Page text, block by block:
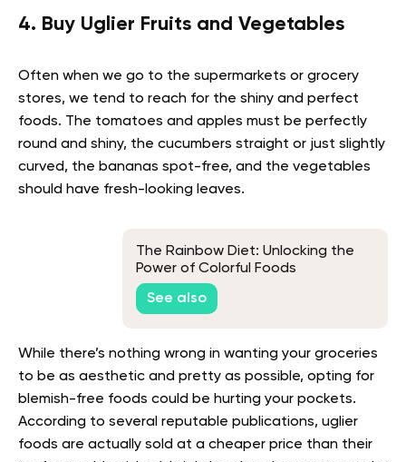
4. Buy Uglier Fruits and Vegetables
Often when we go to the supermarkets or grocery
stores, we tend to reach for the shiny and perfect
foods. The tomatoes and apples must be perfectly
round and shiny, the cucumbers straight or just slightly
curved, the bananas spot-free, and the vegetables
should have fresh-looking leaves.
The Rainbow Diet: Unlocking the
Power of Colorful Foods
See also
While there’s nothing wrong in wanting your groceries
to be as aesthetic and pretty as possible, opting for
blemish-free foods could be hurting your pockets.
According to several reputable publications, uglier
foods are actually sold at a cheaper price than their